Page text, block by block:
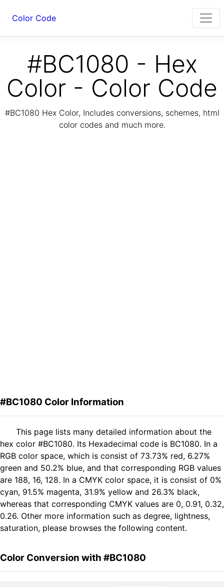
Color Code
#BC1080 - Hex
Color - Color Code
#BC1080 Hex Color, Includes conversions, schemes, html
color codes and much more.
#BC1080 Color Information
This page lists many detailed information about the
hex color #BC1080. Its Hexadecimal code is BC1080. In a
RGB color space, which is consist of 73.73% red, 6.27%
green and 50.2% blue, and that corresponding RGB values
are 188, 16, 128. In a CMYK color space, it is consist of 0%
cyan, 91.5% magenta, 31.9% yellow and 26.3% black,
whereas that corresponding CMYK values are 0, 0.91, 0.32,
0.26. Other more information such as degree, lightness,
saturation, please browses the following content.
Color Conversion with #BC1080